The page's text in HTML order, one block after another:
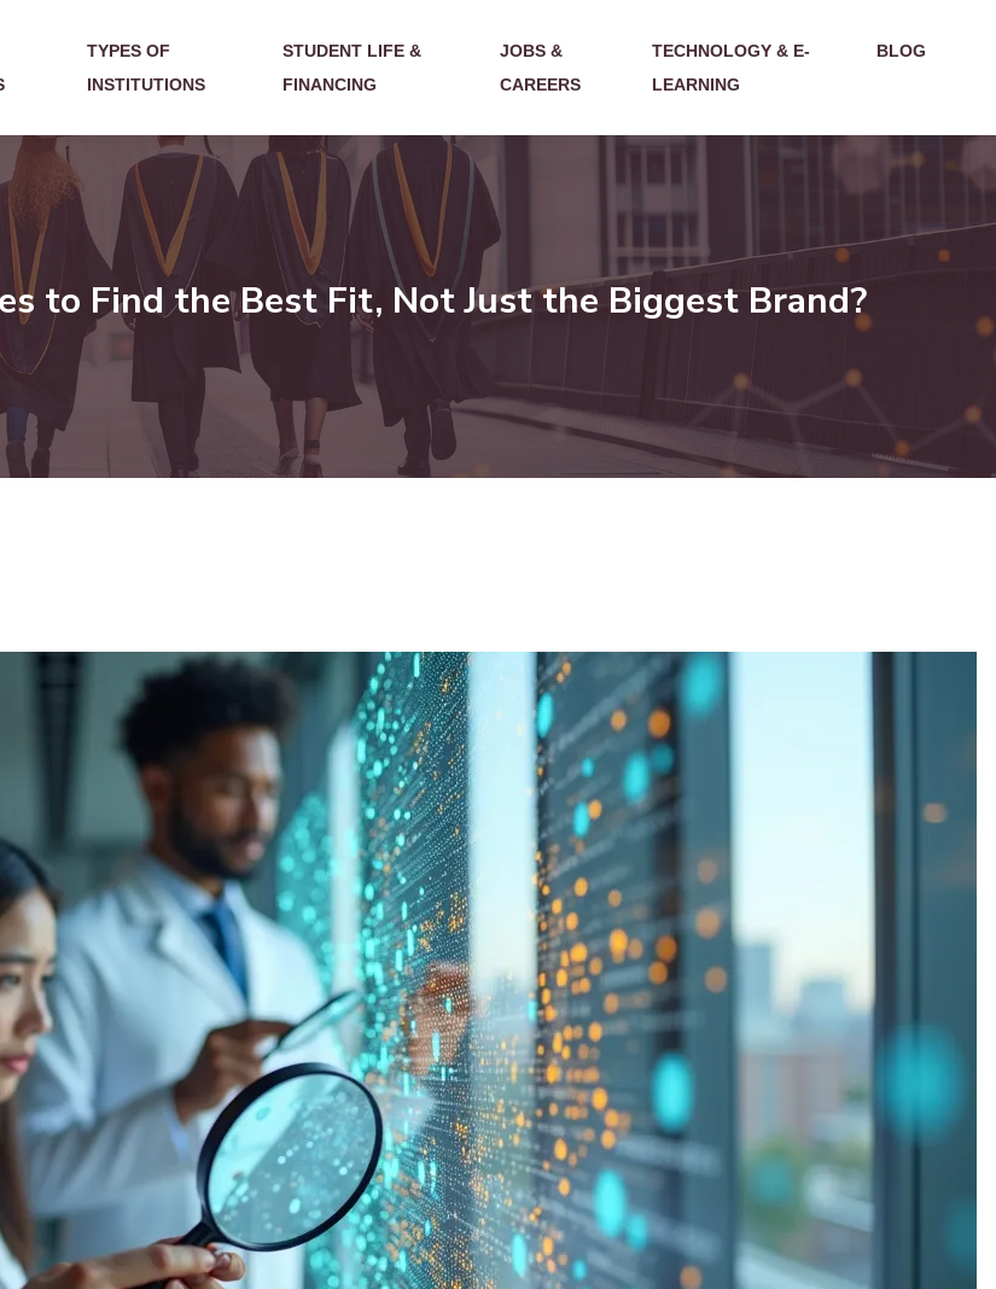
TYPES OF
INSTITUTIONS
STUDENT LIFE &
FINANCING
JOBS &
CAREERS
TECHNOLOGY & E-
LEARNING
BLOG
to Find the Best Fit, Not Just the Biggest Brand?